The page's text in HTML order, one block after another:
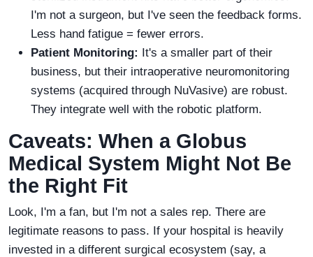
I'm not a surgeon, but I've seen the feedback forms.
Less hand fatigue = fewer errors.
Patient Monitoring: It's a smaller part of their
business, but their intraoperative neuromonitoring
systems (acquired through NuVasive) are robust.
They integrate well with the robotic platform.
Caveats: When a Globus
Medical System Might Not Be
the Right Fit
Look, I'm a fan, but I'm not a sales rep. There are
legitimate reasons to pass. If your hospital is heavily
invested in a different surgical ecosystem (say, a